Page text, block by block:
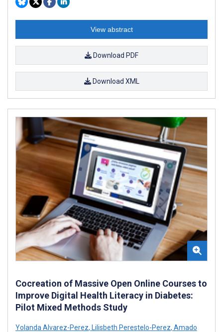
View abstract
Download PDF
Download XML
Cocreation of Massive Open Online Courses to
Improve Digital Health Literacy in Diabetes:
Pilot Mixed Methods Study
Yolanda Alvarez-Perez, Lilisbeth Perestelo-Perez, Amado